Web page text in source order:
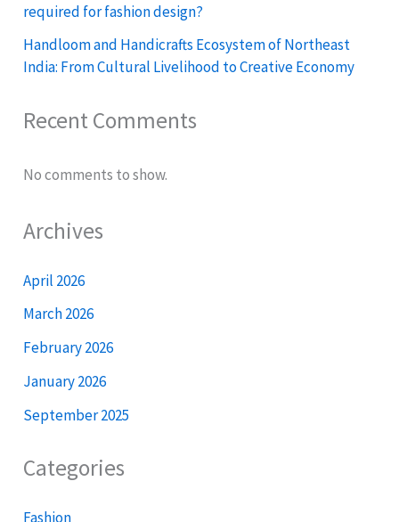
required for fashion design?
Handloom and Handicrafts Ecosystem of Northeast
India: From Cultural Livelihood to Creative Economy
Recent Comments
No comments to show.
Archives
April 2026
March 2026
February 2026
January 2026
September 2025
Categories
Fashion